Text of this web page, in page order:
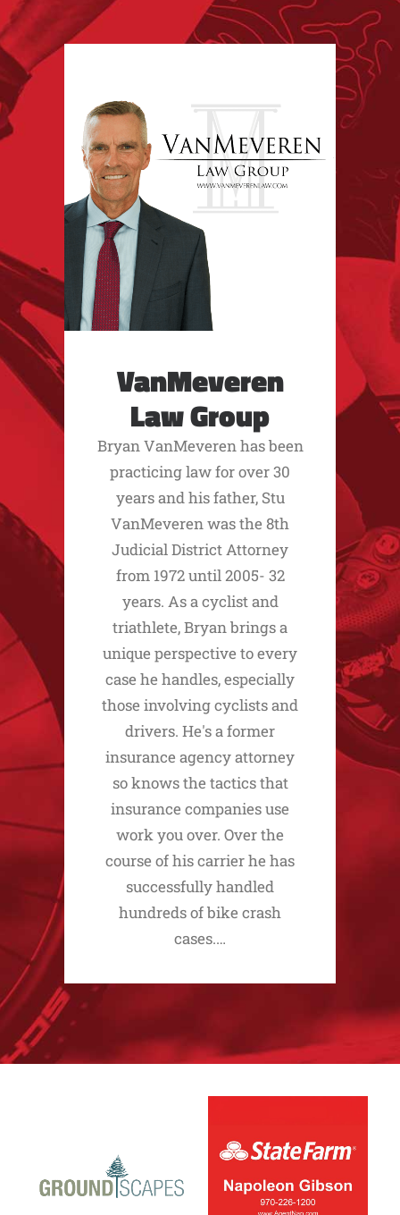
VanMeveren
Law Group
Bryan VanMeveren has been
practicing law for over 30
years and his father, Stu
VanMeveren was the 8th
Judicial District Attorney
from 1972 until 2005- 32
years. As a cyclist and
triathlete, Bryan brings a
unique perspective to every
case he handles, especially
those involving cyclists and
drivers. He's a former
insurance agency attorney
so knows the tactics that
insurance companies use
work you over. Over the
course of his carrier he has
successfully handled
hundreds of bike crash
cases.…